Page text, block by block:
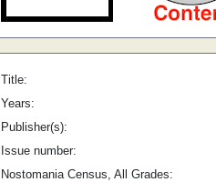
Title:
Years:
Publisher(s):
Issue number:
Nostomania Census, All Grades: